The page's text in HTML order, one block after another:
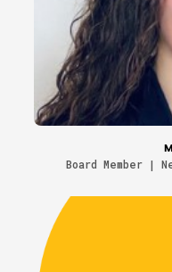
Board Member |